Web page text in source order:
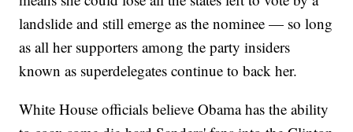
landslide and still emerge as the nominee — so long
as all her supporters among the party insiders
known as superdelegates continue to back her.
White House officials believe Obama has the ability